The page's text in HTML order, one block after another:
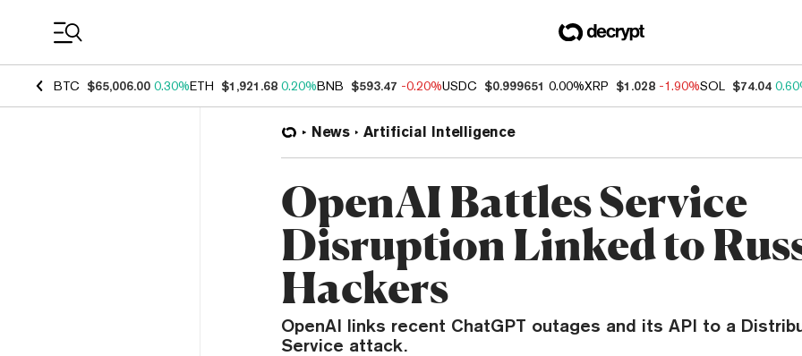
BTC $65,006.00 0.30%ETH $1,921.68 0.20%BNB $593.47 -0.20%USDC $0.999651 0.00%XRP $1.028 -1.90%SOL $74.04
News Artificial Intelligence
OpenAI Battles Service
Disruption Linked to
Hackers
OpenAI links recent ChatGPT outages and its API to a
Service attack.